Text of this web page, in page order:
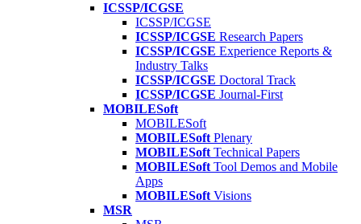
ICSSP/ICGSE
ICSSP/ICGSE
ICSSP/ICGSE Research Papers
ICSSP/ICGSE Experience Reports &
Industry Talks
ICSSP/ICGSE Doctoral Track
ICSSP/ICGSE Journal-First
MOBILESoft
MOBILESoft
MOBILESoft Plenary
MOBILESoft Technical Papers
MOBILESoft Tool Demos and Mobile
Apps
MOBILESoft Visions
MSR